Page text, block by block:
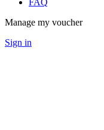
FAQ
Manage my voucher
Sign in